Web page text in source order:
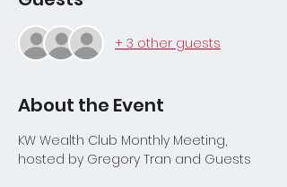
+ 3 other guests
About the Event
KW Wealth Club Monthly Meeting,
hosted by Gregory Tran and Guests